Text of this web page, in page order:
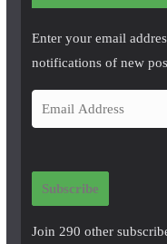
Enter your email
notifications of new
m
i
Subscribe
Join 290 other